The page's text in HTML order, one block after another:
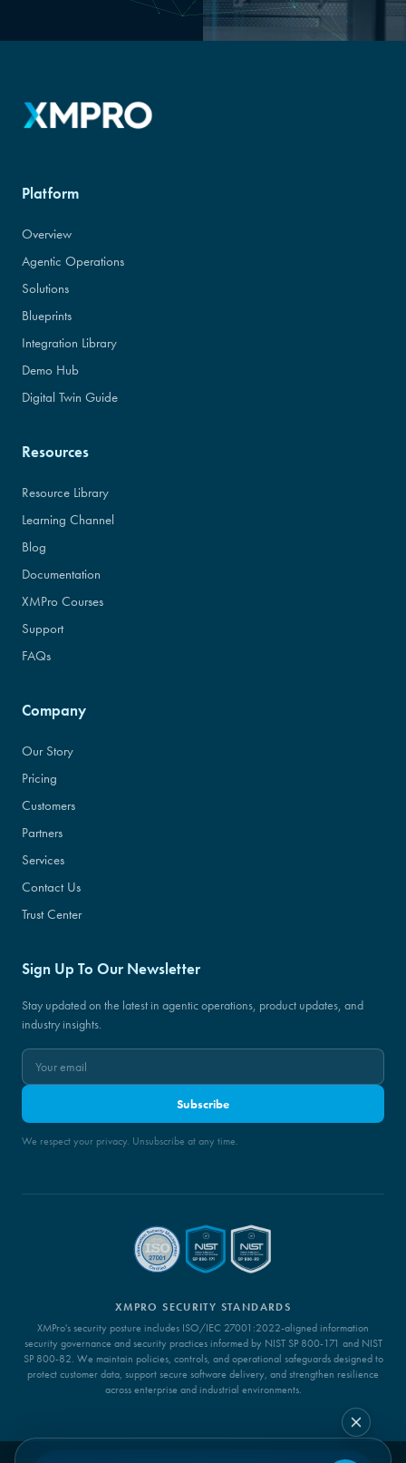
Platform
Overview
Agentic Operations
Solutions
Blueprints
Integration Library
Demo Hub
Digital Twin Guide
Resources
Resource Library
Learning Channel
Blog
Documentation
XMPro Courses
Support
FAQs
Company
Our Story
Pricing
Customers
Partners
Services
Contact Us
Trust Center
Sign Up To Our Newsletter
Stay updated on the latest in agentic operations, product updates, and
industry insights.
Subscribe
We respect your privacy. Unsubscribe at any time.
XMPRO SECURITY STANDARDS
XMPro's security posture includes ISO/IEC 27001:2022-aligned information
security governance and security practices informed by NIST SP 800-171 and NIST
SP 800-82. We maintain policies, controls, and operational safeguards designed to
protect customer data, support secure software delivery, and strengthen resilience
across enterprise and industrial environments.